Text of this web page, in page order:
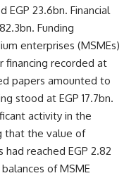
EGP 23.6bn. Financial
Funding
enterprises (MSMEs)
financing recorded at
papers amounted to
stood at EGP 17.7bn.
activity in the
that the value of
reached EGP 2.82
of MSME